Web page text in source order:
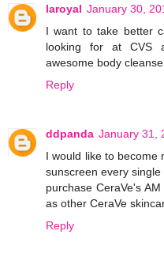
laroyal January 30,
I want to take better
looking for at CVS
awesome body
Reply
ddpanda January 31,
I would like to become
sunscreen every
purchase CeraVe's
as other CeraVe
Reply